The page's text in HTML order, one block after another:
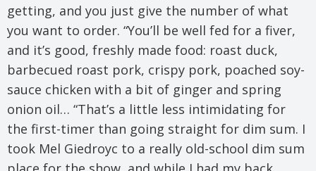
getting, and you just give the number of what
you want to order. “You’ll be well fed for a fiver,
and it’s good, freshly made food: roast duck,
barbecued roast pork, crispy pork, poached soy-
sauce chicken with a bit of ginger and spring
onion oil… “That’s a little less intimidating for
the first-timer than going straight for dim sum. I
took Mel Giedroyc to a really old-school dim sum